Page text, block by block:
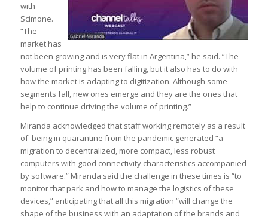
with
Scimone.
“The
market has
not been growing and is very flat in Argentina,” he said. “The
volume of printing has been falling, but it also has to do with
how the market is adapting to digitization. Although some
segments fall, new ones emerge and they are the ones that
help to continue driving the volume of printing.”
Miranda acknowledged that staff working remotely as a result
of being in quarantine from the pandemic generated “a
migration to decentralized, more compact, less robust
computers with good connectivity characteristics accompanied
by software.” Miranda said the challenge in these times is “to
monitor that park and how to manage the logistics of these
devices,” anticipating that all this migration “will change the
shape of the business with an adaptation of the brands and